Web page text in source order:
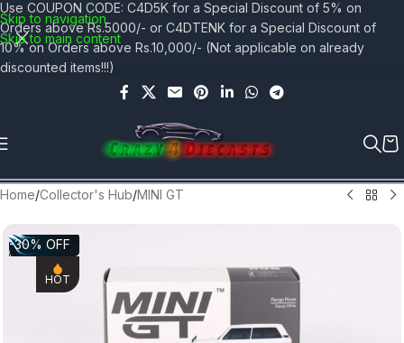
Skip to navigation
Skip to main content
Use COUPON CODE: C4D5K for a Special Discount of 5% on
Orders above Rs.5000/- or C4DTENK for a Special Discount of
10% on Orders above Rs.10,000/- (Not applicable on already
discounted items!!!)
Home/Collector's Hub/MINI GT
-30% OFF
HOT